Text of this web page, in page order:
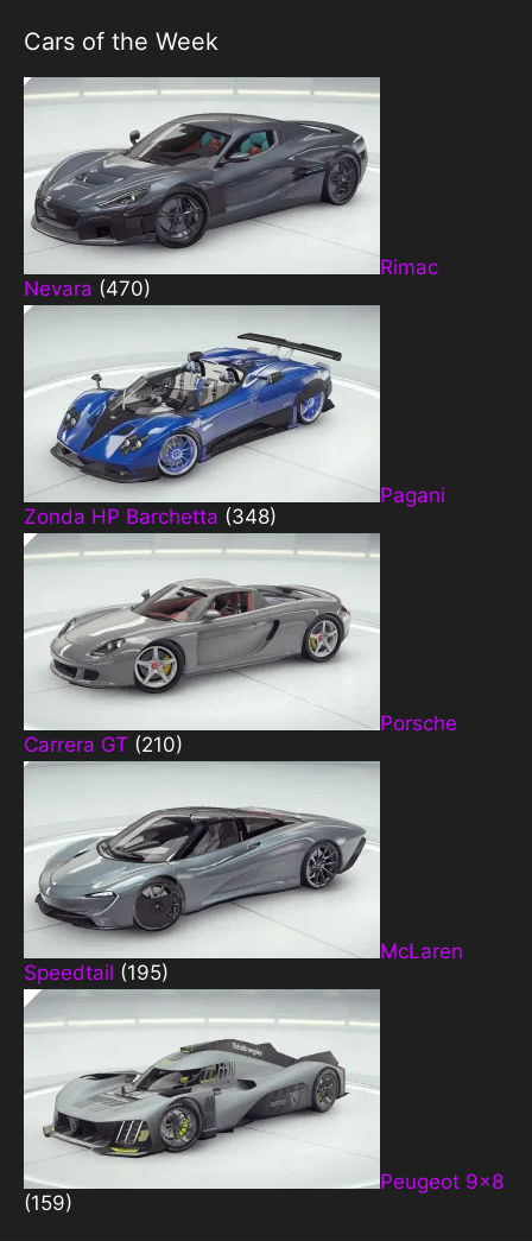
Cars of the Week
Rimac
Nevara (470)
Pagani
Zonda HP Barchetta (348)
Porsche
Carrera GT (210)
McLaren
Speedtail (195)
Peugeot 9×8
(159)